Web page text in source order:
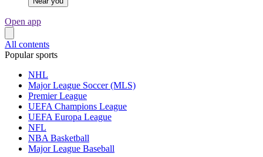
Open app
All contents
Popular sports
NHL
Major League Soccer (MLS)
Premier League
UEFA Champions League
UEFA Europa League
NFL
NBA Basketball
Major League Baseball